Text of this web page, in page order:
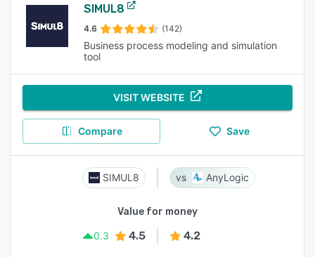
SIMUL8
4.6 (142)
Business process modeling and simulation
tool
VISIT WEBSITE
Compare Save
SIMUL8 AnyLogic
Value for money
0.3
4.5 4.2